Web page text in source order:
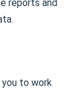
reports and
to work